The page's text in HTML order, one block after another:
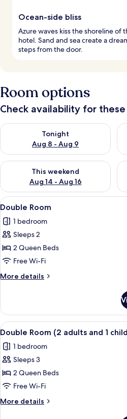
Ocean-side bliss
Azure waves kiss the shoreline of
hotel. Sand and sea create a
steps from the door.
Room options
Check availability for
Tonight
Aug 8 - Aug 9
Check availability for tonight Aug
This weekend
Aug 14 - Aug 16
Check availability for this weekend
View
all
photos
for
Double
Room
A
4
Double Room
1 bedroom
Sleeps 2
2 Queen Beds
Free Wi-Fi
More details
More
Room
View
all
photos
for
Double
Room
(2
adults
A
4
Double Room (2 adults and 1
1 bedroom
Sleeps 3
2 Queen Beds
Free Wi-Fi
More details
More